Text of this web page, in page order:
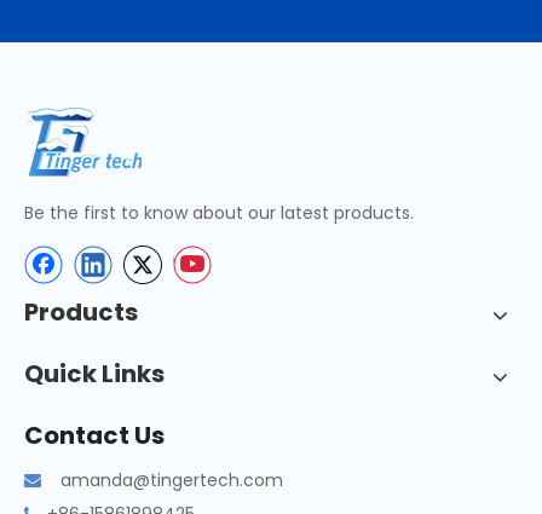
Be the first to know about our latest products.
Products
Quick Links
Contact Us
 amanda@tingertech.com